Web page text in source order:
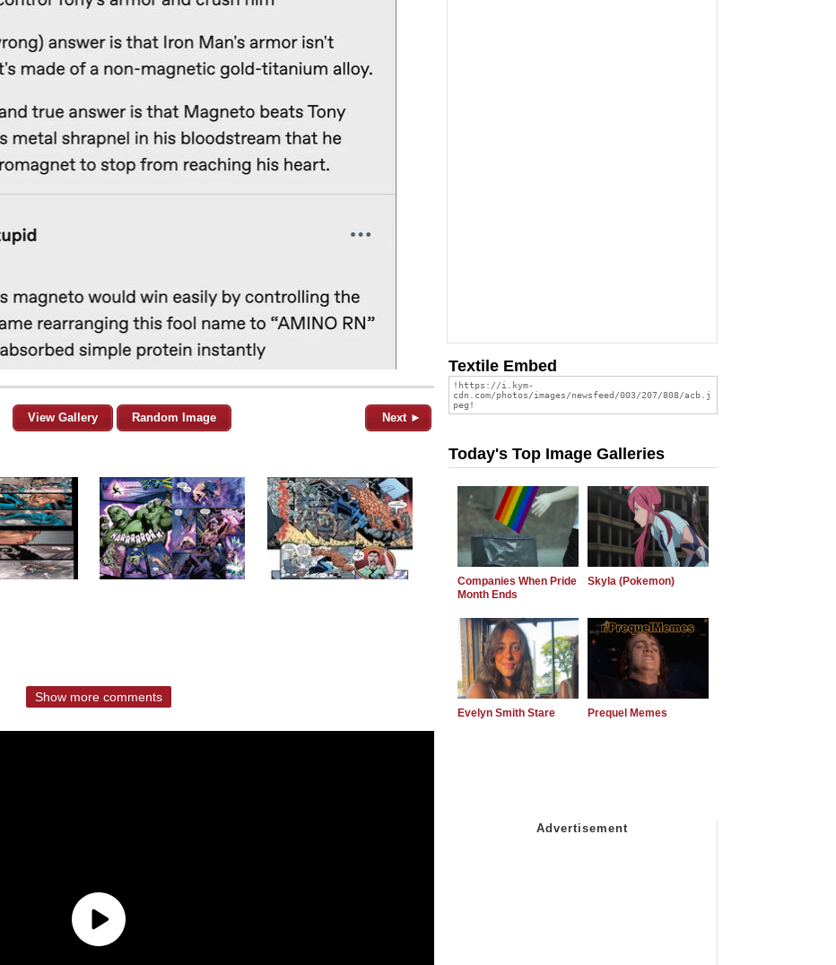
View Gallery Random Image Next ►
Show more comments
Textile Embed
Today's Top Image Galleries
Companies When Pride
Month Ends
Skyla (Pokemon)
Evelyn Smith Stare Prequel Memes